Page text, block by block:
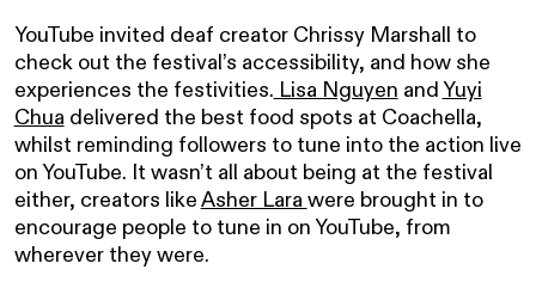
YouTube invited deaf creator Chrissy Marshall to
check out the festival’s accessibility, and how she
experiences the festivities. Lisa Nguyen and Yuyi
Chua delivered the best food spots at Coachella,
whilst reminding followers to tune into the action live
on YouTube. It wasn’t all about being at the festival
either, creators likeAsher Lara were brought in to
encourage people to tune in on YouTube, from
wherever they were.